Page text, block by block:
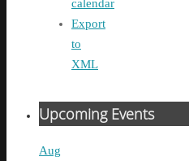
calendar
Export
to
XML
Upcoming Events
Aug